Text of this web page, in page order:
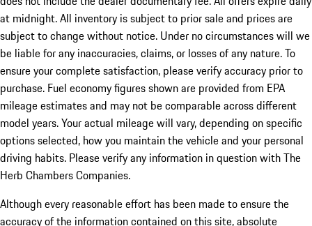
at midnight. All inventory is subject to prior sale and prices are
subject to change without notice. Under no circumstances will we
be liable for any inaccuracies, claims, or losses of any nature. To
ensure your complete satisfaction, please verify accuracy prior to
purchase. Fuel economy figures shown are provided from EPA
mileage estimates and may not be comparable across different
model years. Your actual mileage will vary, depending on specific
options selected, how you maintain the vehicle and your personal
driving habits. Please verify any information in question with The
Herb Chambers Companies.
Although every reasonable effort has been made to ensure the
accuracy of the information contained on this site, absolute